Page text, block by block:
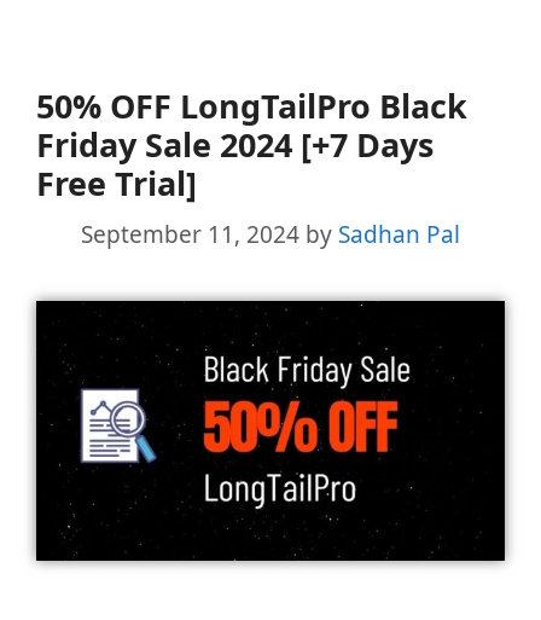
50% OFF LongTailPro Black
Friday Sale 2024 [+7 Days
Free Trial]
September 11, 2024 by Sadhan Pal